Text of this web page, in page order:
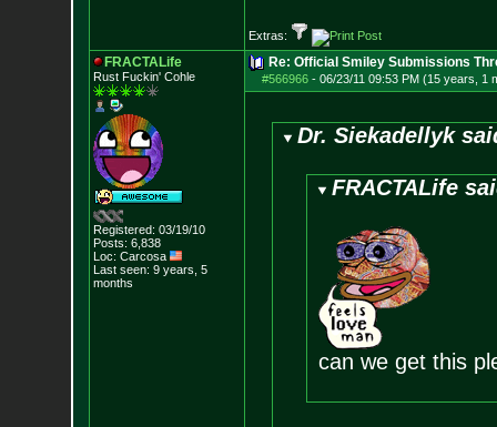
Extras:
FRACTALife
Rust Fuckin' Cohle
Registered: 03/19/10
Posts: 6,838
Loc: Carcosa
Last seen: 9 years, 5
months
Re: Official Smiley Submissions
#566966- 06/23/11 09:53 PM (15 years, 1
Dr. Siekadellyk
FRACTALife
can we get this